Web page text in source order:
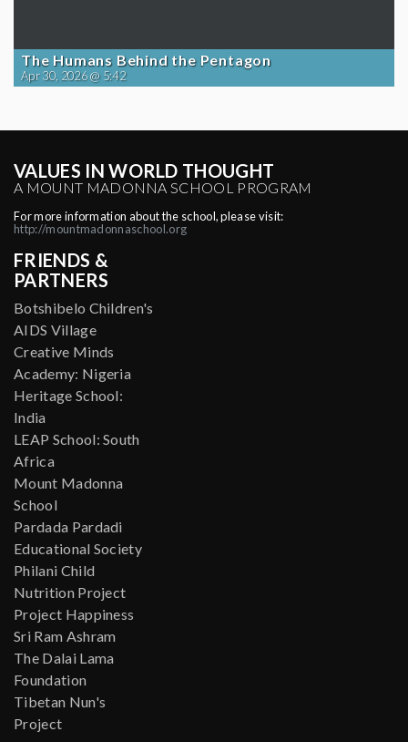
The Humans Behind the Pentagon
Apr 30, 2026 @ 5:42
VALUES IN WORLD THOUGHT
A MOUNT MADONNA SCHOOL PROGRAM
For more information about the school, please visit:
http://mountmadonnaschool.org
FRIENDS &
PARTNERS
Botshibelo Children's
AIDS Village
Creative Minds
Academy: Nigeria
Heritage School:
India
LEAP School: South
Africa
Mount Madonna
School
Pardada Pardadi
Educational Society
Philani Child
Nutrition Project
Project Happiness
Sri Ram Ashram
The Dalai Lama
Foundation
Tibetan Nun's
Project